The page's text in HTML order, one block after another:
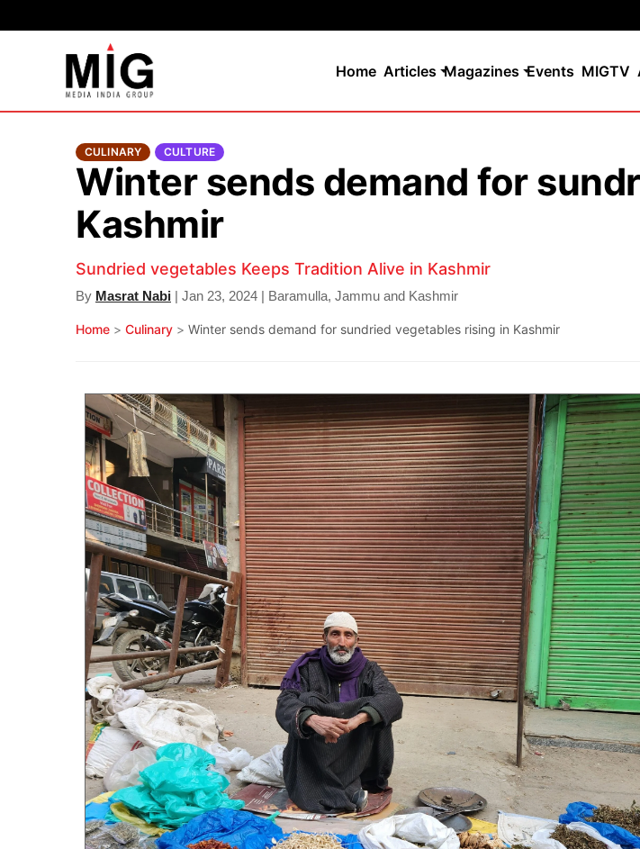
Home Articles Magazines Events MIGTV
CULINARY CULTURE
Winter sends demand for
Kashmir
Sundried vegetables Keeps Tradition Alive in Kashmir
By Masrat Nabi | Jan 23, 2024 | Baramulla, Jammu and Kashmir
Home > Culinary > Winter sends demand for sundried vegetables rising in Kashmir